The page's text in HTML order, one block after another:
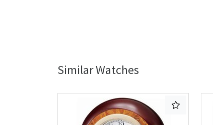
Similar Watches